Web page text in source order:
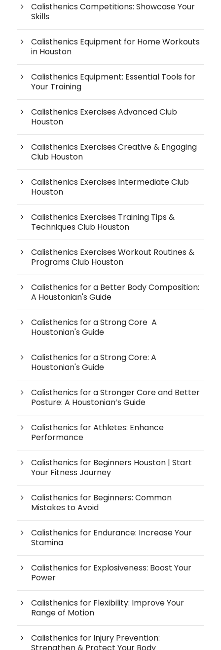
Calisthenics Competitions: Showcase Your
Skills
Calisthenics Equipment for Home Workouts
in Houston
Calisthenics Equipment: Essential Tools for
Your Training
Calisthenics Exercises Advanced Club
Houston
Calisthenics Exercises Creative & Engaging
Club Houston
Calisthenics Exercises Intermediate Club
Houston
Calisthenics Exercises Training Tips &
Techniques Club Houston
Calisthenics Exercises Workout Routines &
Programs Club Houston
Calisthenics for a Better Body Composition:
A Houstonian's Guide
Calisthenics for a Strong Core A
Houstonian's Guide
Calisthenics for a Strong Core: A
Houstonian's Guide
Calisthenics for a Stronger Core and Better
Posture: A Houstonian’s Guide
Calisthenics for Athletes: Enhance
Performance
Calisthenics for Beginners Houston | Start
Your Fitness Journey
Calisthenics for Beginners: Common
Mistakes to Avoid
Calisthenics for Endurance: Increase Your
Stamina
Calisthenics for Explosiveness: Boost Your
Power
Calisthenics for Flexibility: Improve Your
Range of Motion
Calisthenics for Injury Prevention:
Strengthen & Protect Your Body